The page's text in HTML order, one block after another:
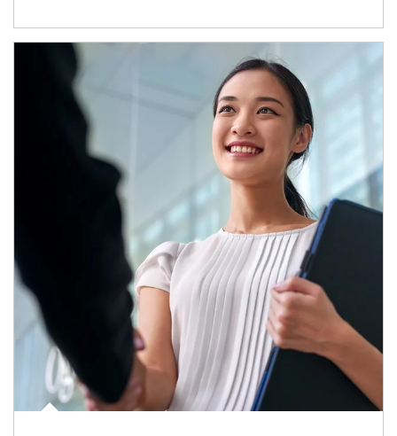
Article Image